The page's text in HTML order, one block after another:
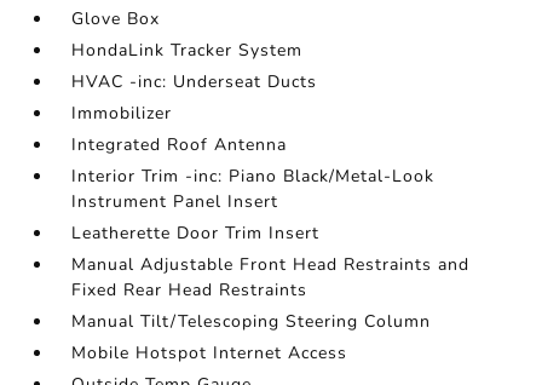
Glove Box
HondaLink Tracker System
HVAC -inc: Underseat Ducts
Immobilizer
Integrated Roof Antenna
Interior Trim -inc: Piano Black/Metal-Look
Instrument Panel Insert
Leatherette Door Trim Insert
Manual Adjustable Front Head Restraints and
Fixed Rear Head Restraints
Manual Tilt/Telescoping Steering Column
Mobile Hotspot Internet Access